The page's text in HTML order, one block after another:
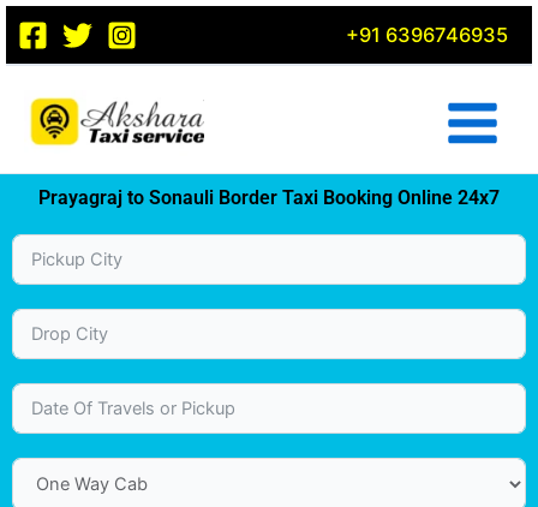
Skip
content
+91 6396746935
Prayagraj to Sonauli Border Taxi Booking Online 24x7